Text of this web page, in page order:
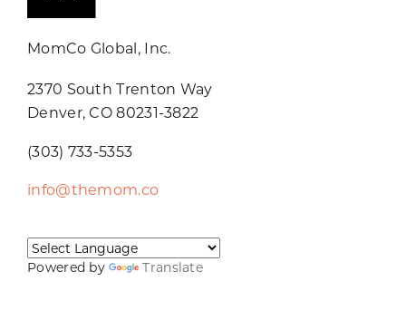
MomCo Global, Inc.
2370 South Trenton Way
Denver, CO 80231-3822
(303) 733-5353
info@themom.co
Powered by Translate